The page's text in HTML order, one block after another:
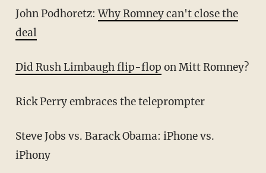
John Podhoretz:Why Romney can't close the
deal
Did Rush Limbaugh flip-flop on Mitt Romney?
Rick Perry embraces the teleprompter
Steve Jobs vs. Barack Obama: iPhone vs.
iPhony